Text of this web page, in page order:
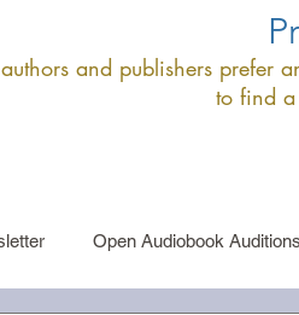
and publishers prefer
to find a
Open Audiobook Auditions